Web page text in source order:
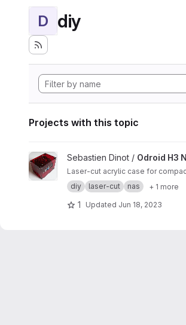
D diy
Projects with this topic
View Odroid H3 NAS case project
Sebastien Dinot / Odroid H3
Laser-cut acrylic case for
diy
laser-cut nas + 1 more
1 Updated Jun 18, 2023